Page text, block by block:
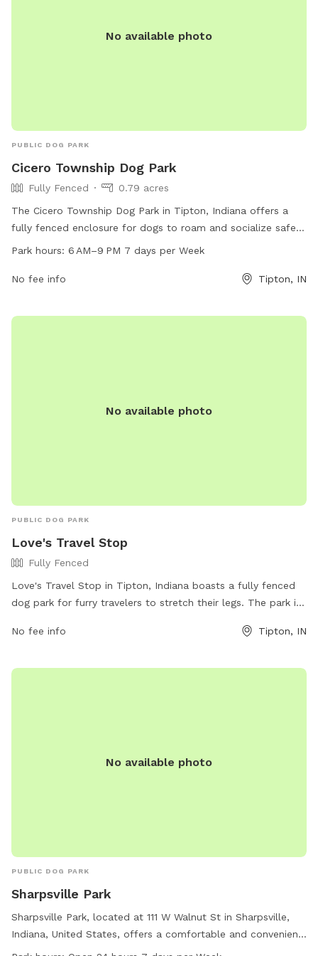
No available photo
PUBLIC DOG PARK
Cicero Township Dog Park
Fully Fenced
0.79 acres
The Cicero Township Dog Park in Tipton, Indiana offers a
fully fenced enclosure for dogs to roam and socialize safely.
Located at 750 Development Dr, the park is open from 6 AM
for owners to bring their furry friends to play and exercise.
convenient and enjoyable destination for canine companions
Park hours: 6 AM–9 PM 7 days per Week
No fee info Tipton, IN
No available photo
PUBLIC DOG PARK
Love's Travel Stop
Fully Fenced
Love's Travel Stop in Tipton, Indiana boasts a fully fenced
dog park for furry travelers to stretch their legs. The park is
safe space for dogs to play and socialize. For more
https://www.loves.com/en/location-and-fuel-price-
No fee info Tipton, IN
No available photo
PUBLIC DOG PARK
Sharpsville Park
Sharpsville Park, located at 111 W Walnut St in Sharpsville,
Indiana, United States, offers a comfortable and convenient
spot for dog owners to relax while their furry friends play.